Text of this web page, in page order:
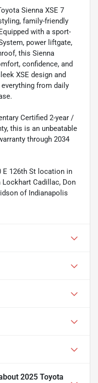
Sienna XSE 7
family-friendly
with a sport-
power liftgate,
this Sienna
confidence, and
XSE design and
from daily
Certified 2-year /
this is an unbeatable
through 2034
126th St location in
Cadillac, Don
of Indianapolis
2025 Toyota